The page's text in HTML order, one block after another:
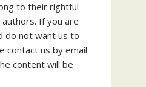
to their rightful
If you are
do not want us to
contact us by email
content will be